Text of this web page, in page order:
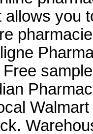
allows you